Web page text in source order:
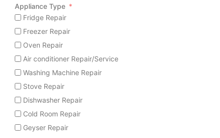
Appliance Type
Fridge Repair
Freezer Repair
Oven Repair
Air conditioner Repair/Service
Washing Machine Repair
Stove Repair
Dishwasher Repair
Cold Room Repair
Geyser Repair